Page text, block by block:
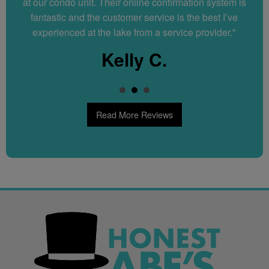
fantastic and the customer service is the best I’ve
experienced at the lake from a service provider."
Kelly C.
Dennis N.
Read More Reviews